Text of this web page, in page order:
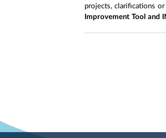
projects, clarifications
Improvement Tool and